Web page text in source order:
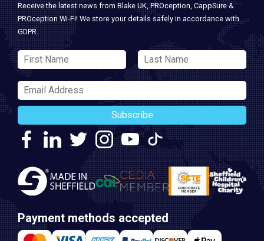
Receive the latest news from Blake UK, PROception, CappSure &
PROception Wi-Fi! We store your details safely in accordance with
GDPR.
Subscribe
Payment methods accepted